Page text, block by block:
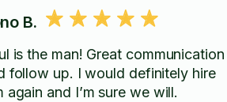
B.
is the man! Great communication
follow up. I would definitely hire
again and I’m sure we will.